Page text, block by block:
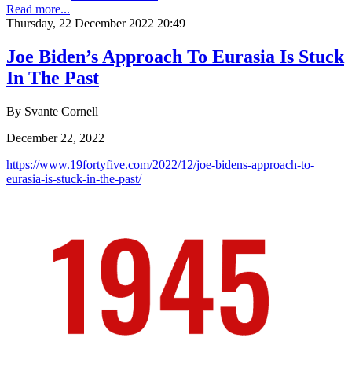
Read more...
Thursday, 22 December 2022 20:49
Joe Biden’s Approach To Eurasia Is Stuck
In The Past
By Svante Cornell
December 22, 2022
https://www.19fortyfive.com/2022/12/joe-bidens-approach-to-
eurasia-is-stuck-in-the-past/